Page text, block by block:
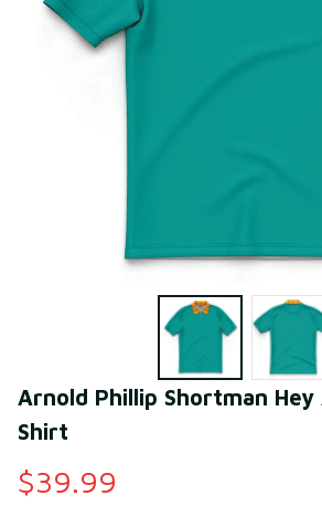
Arnold Phillip Shortman Hey
Shirt
$39.99